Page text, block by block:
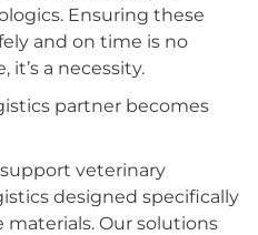
Ensuring these
and on time is no
it’s a necessity.
partner becomes
veterinary
designed specifically
Our solutions